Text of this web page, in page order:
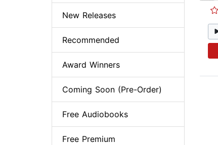
New Releases
Recommended
Award Winners
Coming Soon (Pre-Order)
Free Audiobooks
Free Premium